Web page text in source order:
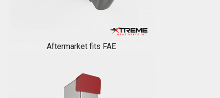
Aftermarket fits FAE